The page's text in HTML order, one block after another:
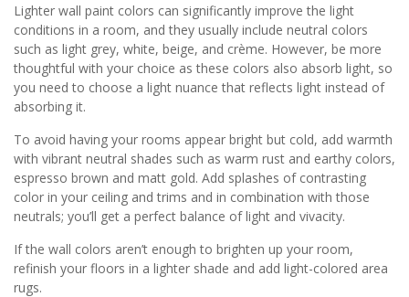
Lighter wall paint colors can significantly improve the light
conditions in a room, and they usually include neutral colors
such as light grey, white, beige, and crème. However, be more
thoughtful with your choice as these colors also absorb light, so
you need to choose a light nuance that reflects light instead of
absorbing it.
To avoid having your rooms appear bright but cold, add warmth
with vibrant neutral shades such as warm rust and earthy colors,
espresso brown and matt gold. Add splashes of contrasting
color in your ceiling and trims and in combination with those
neutrals; you’ll get a perfect balance of light and vivacity.
If the wall colors aren’t enough to brighten up your room,
refinish your floors in a lighter shade and add light-colored area
rugs.